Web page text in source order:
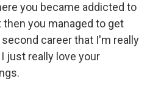
you became addicted to
then you managed to get
second career that I'm really
just really love your